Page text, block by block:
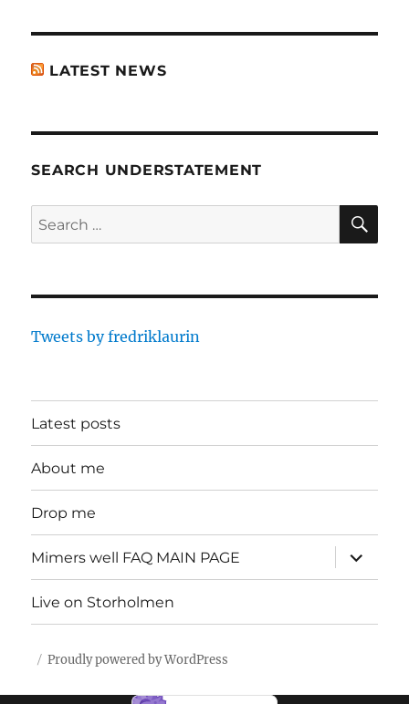
LATEST NEWS
SEARCH UNDERSTATEMENT
Search
for:
Tweets by fredriklaurin
Latest posts
About me
Drop me
Mimers well FAQ MAIN PAGE
expand
child
menu
Live on Storholmen
Proudly powered by WordPress